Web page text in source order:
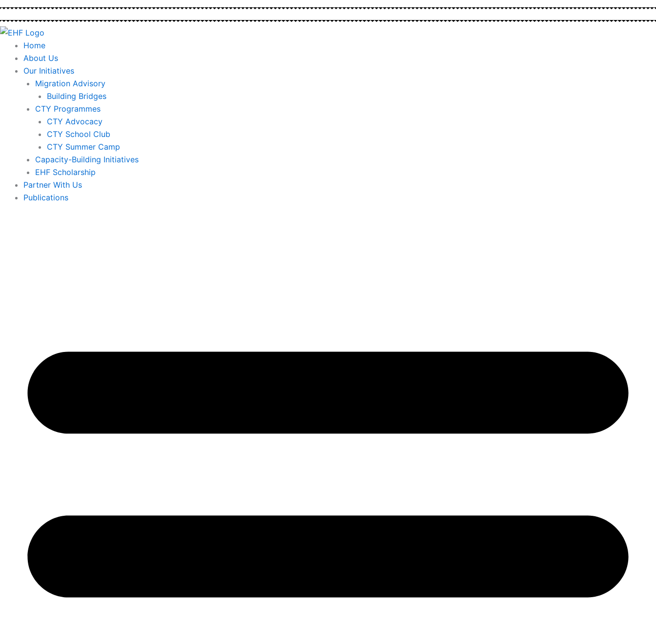
Skip
to
content
Home
About Us
Our Initiatives
Migration Advisory
Building Bridges
CTY Programmes
CTY Advocacy
CTY School Club
CTY Summer Camp
Capacity-Building Initiatives
EHF Scholarship
Partner With Us
Publications